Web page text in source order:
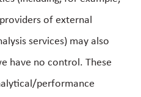
of external
services) may also
have no control. These
performance